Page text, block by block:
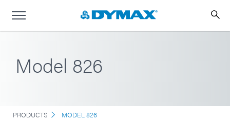
Model 826
PRODUCTS MODEL 826